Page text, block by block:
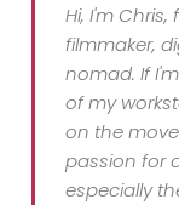
Hi, I'm
filmmaker,
nomad. If
of my
on the
passion for
especially